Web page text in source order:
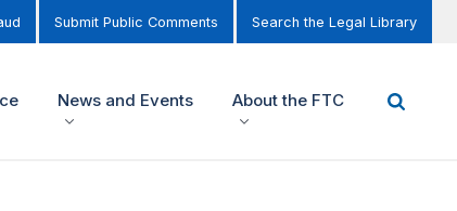
Submit Public Comments Search the Legal Library
News and Events About the FTC